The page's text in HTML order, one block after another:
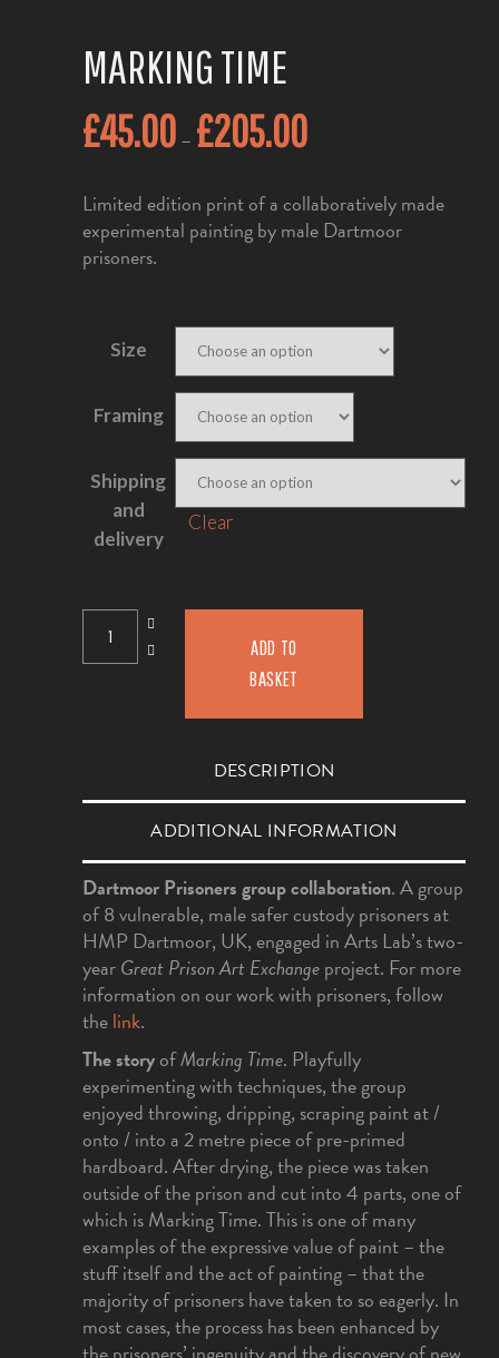
MARKING TIME
£45.00– £205.00
Limited edition print of a collaboratively made
experimental painting by male Dartmoor
prisoners.
Size
Framing
Shipping
and
delivery
Clear
ADD TO
BASKET
DESCRIPTION
ADDITIONAL INFORMATION
Dartmoor Prisoners group collaboration. A group
of 8 vulnerable, male safer custody prisoners at
HMP Dartmoor, UK, engaged in Arts Lab’s two-
yearGreat Prison Art Exchangeproject. For more
information on our work with prisoners, follow
thelink.
The storyofMarking Time. Playfully
experimenting with techniques, the group
enjoyed throwing, dripping, scraping paint at /
onto / into a 2 metre piece of pre-primed
hardboard. After drying, the piece was taken
outside of the prison and cut into 4 parts, one of
which is Marking Time. This is one of many
examples of the expressive value of paint – the
stuff itself and the act of painting – that the
majority of prisoners have taken to so eagerly. In
most cases, the process has been enhanced by